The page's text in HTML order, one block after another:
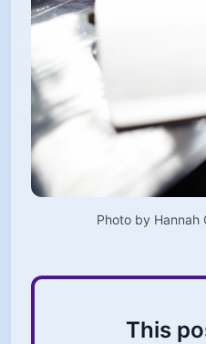
Photo by Hannah
This